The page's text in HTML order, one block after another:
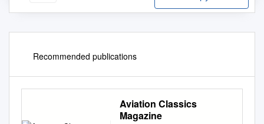
Recommended publications
Aviation Classics
Magazine